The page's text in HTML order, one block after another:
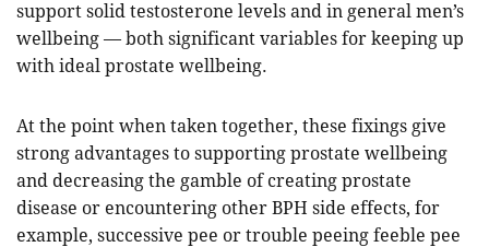
support solid testosterone levels and in general men’s
wellbeing — both significant variables for keeping up
with ideal prostate wellbeing.
At the point when taken together, these fixings give
strong advantages to supporting prostate wellbeing
and decreasing the gamble of creating prostate
disease or encountering other BPH side effects, for
example, successive pee or trouble peeing feeble pee